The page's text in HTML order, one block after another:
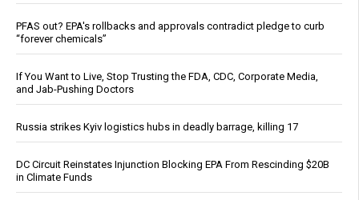
PFAS out? EPA's rollbacks and approvals contradict pledge to curb
“forever chemicals”
If You Want to Live, Stop Trusting the FDA, CDC, Corporate Media,
and Jab-Pushing Doctors
Russia strikes Kyiv logistics hubs in deadly barrage, killing 17
DC Circuit Reinstates Injunction Blocking EPA From Rescinding $20B
in Climate Funds